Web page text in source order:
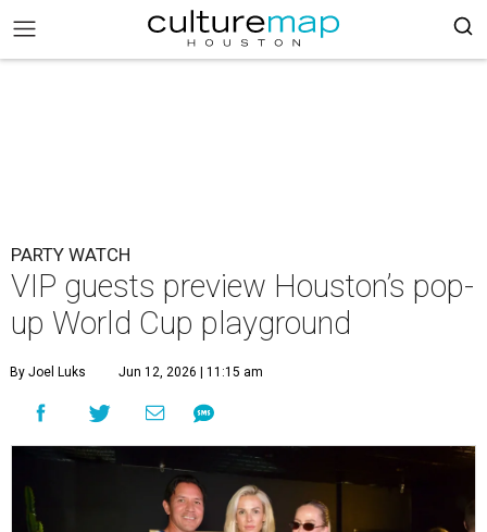
PARTY WATCH
VIP guests preview Houston’s pop-
up World Cup playground
By Joel Luks Jun 12, 2026 | 11:15 am